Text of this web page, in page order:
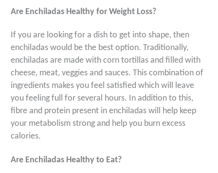
Are Enchiladas Healthy for Weight Loss?
If you are looking for a dish to get into shape, then
enchiladas would be the best option. Traditionally,
enchiladas are made with corn tortillas and filled with
cheese, meat, veggies and sauces. This combination of
ingredients makes you feel satisfied which will leave
you feeling full for several hours. In addition to this,
fibre and protein present in enchiladas will help keep
your metabolism strong and help you burn excess
calories.
Are Enchiladas Healthy to Eat?